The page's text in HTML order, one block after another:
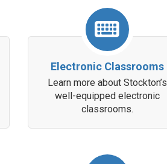
Electronic Classrooms
Learn more about Stockton’s
well-equipped electronic
classrooms.